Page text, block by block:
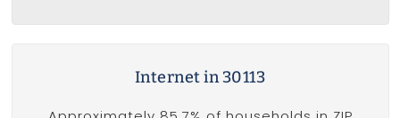
Internet in 30113